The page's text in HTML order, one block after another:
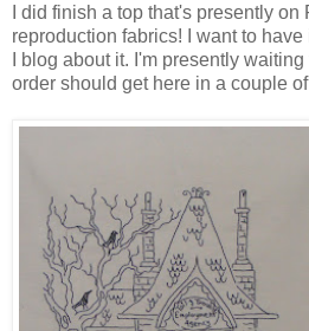
I did finish a top that's presently
reproduction fabrics! I want to
I blog about it. I'm presently
order should get here in a couple